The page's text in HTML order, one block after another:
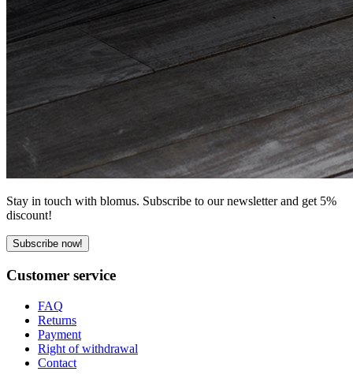
Stay in touch with blomus. Subscribe to our newsletter and get 5%
discount!
Subscribe now!
Customer service
FAQ
Returns
Payment
Right of withdrawal
Contact